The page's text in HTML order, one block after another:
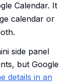
Calendar. It
calendar or
side panel
but Google
details in an